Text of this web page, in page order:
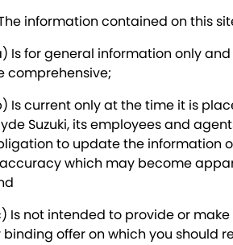
IGNIS
VITARA HYBRID
JIMNY RHINO
NEW CARS
DEMO CARS
USED CARS
SPECIAL OFFERS
SPECIAL OFFERS
LOCAL OFFERS
SERVICE
SERVICE
SUZUKI GENUINE SERVICE
WARRANTY
PARTS
PARTS
GENUINE PARTS
FLEET
SUZUKI FINANCIAL SERVICES
COMPANY
The information contained on this
Is for general information only
comprehensive;
Is current only at the time it is
Suzuki, its employees and
to update the information
which may become
Is not intended to provide or
binding offer on which you should